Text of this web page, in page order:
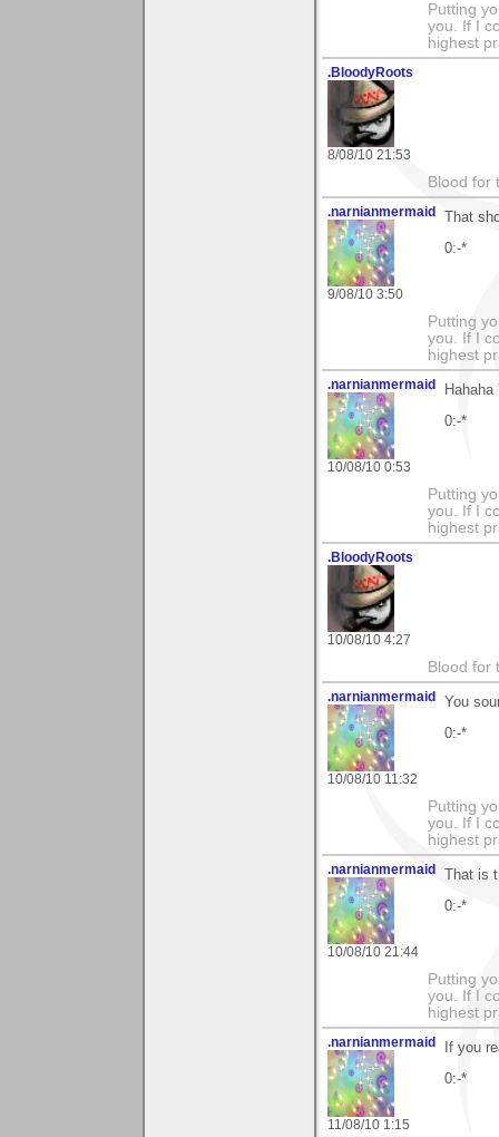
Putting
you. If I
highest
.BloodyRoots
8/08/10 21:53
Blood for
.narnianmermaid
9/08/10 3:50
That
0:-*
Putting
you. If I
highest
.narnianmermaid
10/08/10 0:53
0:-*
Putting
you. If I
highest
.BloodyRoots
10/08/10 4:27
Blood for
.narnianmermaid
10/08/10 11:32
You
0:-*
Putting
you. If I
highest
.narnianmermaid
10/08/10 21:44
That is
0:-*
Putting
you. If I
highest
.narnianmermaid
11/08/10 1:15
If you
0:-*